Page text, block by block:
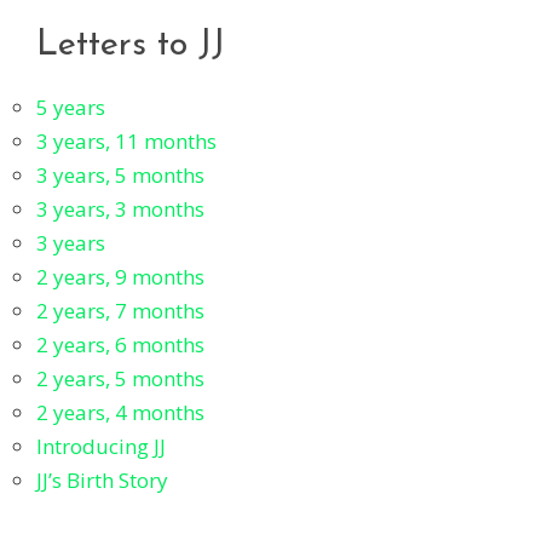
Letters to JJ
5 years
3 years, 11 months
3 years, 5 months
3 years, 3 months
3 years
2 years, 9 months
2 years, 7 months
2 years, 6 months
2 years, 5 months
2 years, 4 months
Introducing JJ
JJ’s Birth Story